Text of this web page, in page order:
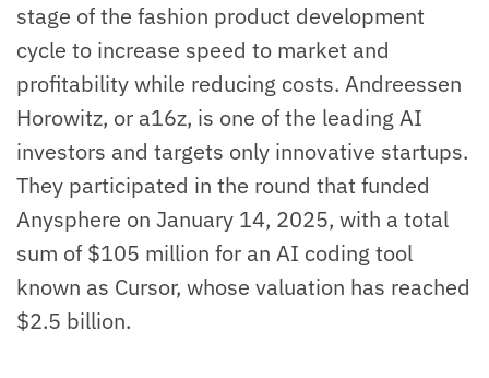
stage of the fashion product development
cycle to increase speed to market and
profitability while reducing costs. Andreessen
Horowitz, or a16z, is one of the leading AI
investors and targets only innovative startups.
They participated in the round that funded
Anysphere on January 14, 2025, with a total
sum of $105 million for an AI coding tool
known as Cursor, whose valuation has reached
$2.5 billion.